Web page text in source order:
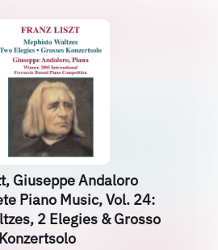
Giuseppe Andaloro
Piano Music, Vol. 24:
2 Elegies & Grosso
Konzertsolo